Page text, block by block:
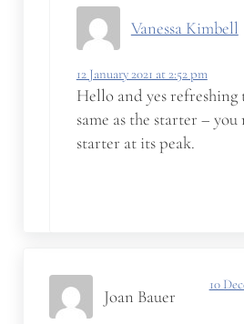
Vanessa Kimbell
12 January 2021 at 2:52 pm
Hello and yes refreshing
same as the starter –
starter at its peak.
Joan Bauer
10